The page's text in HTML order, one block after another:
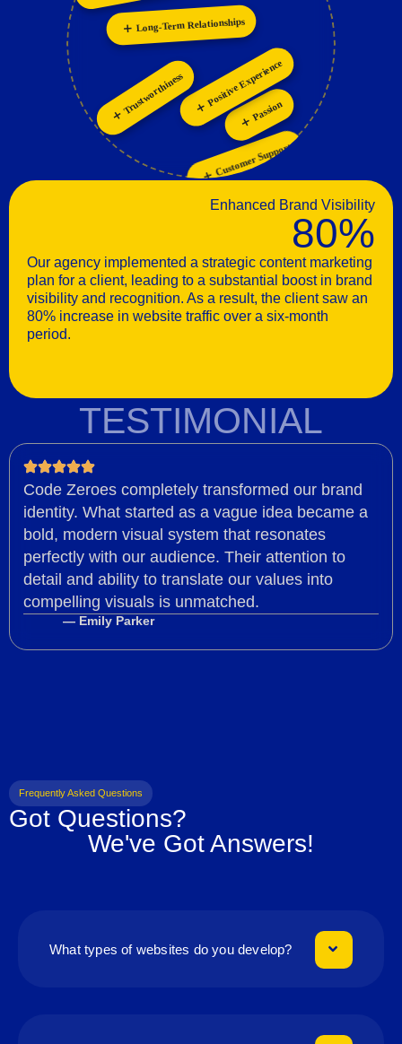
Customer Support
Passion
Positive Experience
Trustworthiness
Innovation
Enhanced Brand Visibility
80%
Our agency implemented a strategic content marketing
plan for a client, leading to a substantial boost in brand
visibility and recognition. As a result, the client saw an
80% increase in website traffic over a six-month
period.
TESTIMONIAL
Code Zeroes completely transformed our brand
identity. What started as a vague idea became a
bold, modern visual system that resonates
perfectly with our audience. Their attention to
detail and ability to translate our values into
compelling visuals is unmatched.
— Emily Parker
Frequently Asked Questions
Got Questions?
We've Got Answers!
What types of websites do you develop?